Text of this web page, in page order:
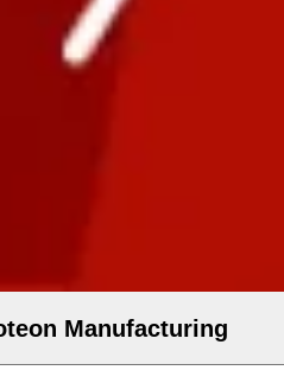
on Manufacturing